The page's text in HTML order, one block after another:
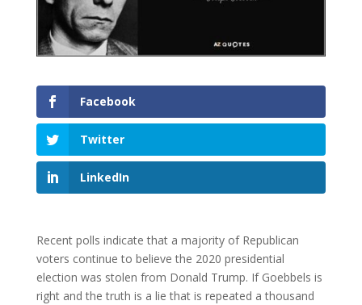
Facebook
Twitter
LinkedIn
Recent polls indicate that a majority of Republican
voters continue to believe the 2020 presidential
election was stolen from Donald Trump. If Goebbels is
right and the truth is a lie that is repeated a thousand